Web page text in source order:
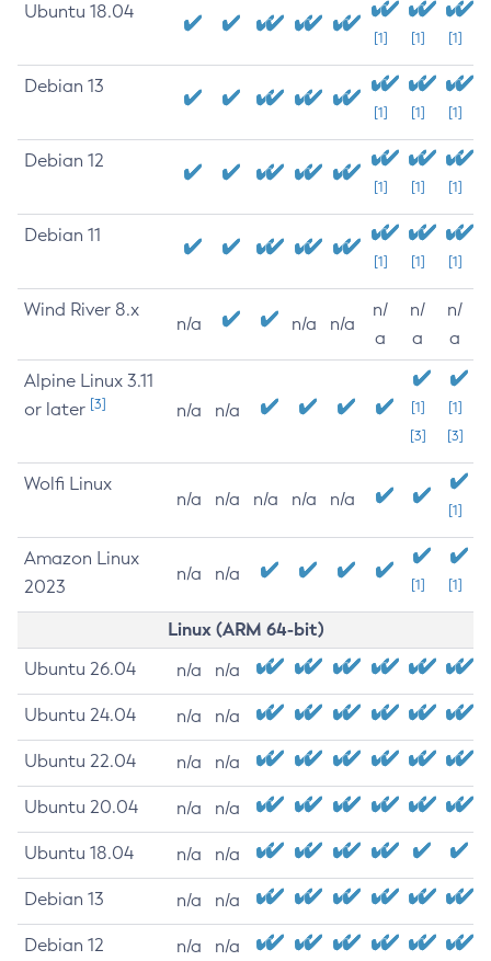
Ubuntu 18.04
[1] [1] [1]
Debian 13
[1] [1] [1]
Debian 12
[1] [1] [1]
Debian 11
[1] [1] [1]
Wind River 8.x
n/a n/a n/a
n/
a
n/
a
n/
a
Alpine Linux 3.11
or later [3] n/a n/a
[1]
[3]
[1]
[3]
Wolfi Linux
n/a n/a n/a n/a n/a
[1]
Amazon Linux
2023
n/a n/a
[1] [1]
Linux (ARM 64-bit)
Ubuntu 26.04 n/a n/a
Ubuntu 24.04 n/a n/a
Ubuntu 22.04 n/a n/a
Ubuntu 20.04 n/a n/a
Ubuntu 18.04 n/a n/a
Debian 13 n/a n/a
Debian 12 n/a n/a